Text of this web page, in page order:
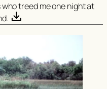
treed me one night at